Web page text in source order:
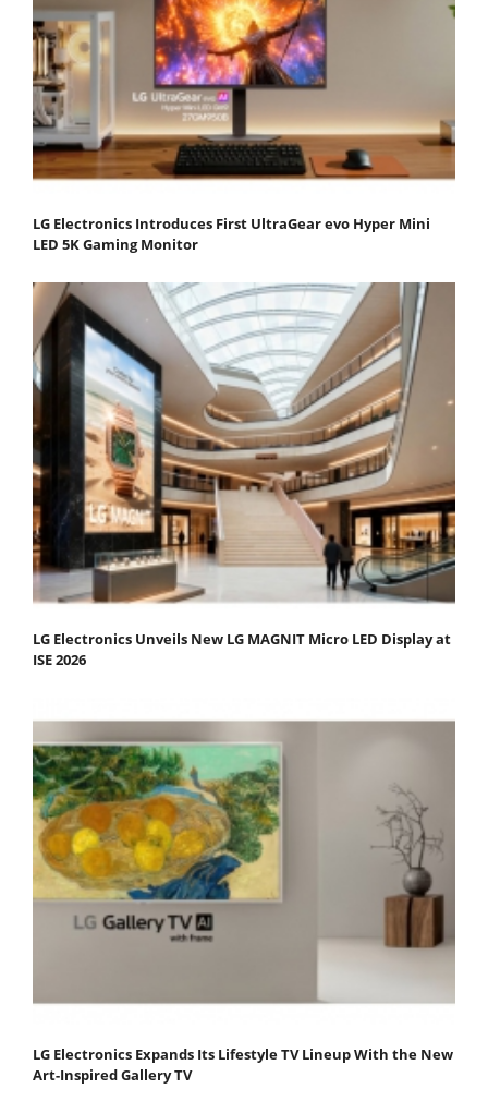
LG Electronics Introduces First UltraGear evo Hyper Mini
LED 5K Gaming Monitor
LG Electronics Unveils New LG MAGNIT Micro LED Display at
ISE 2026
LG Electronics Expands Its Lifestyle TV Lineup With the New
Art-Inspired Gallery TV